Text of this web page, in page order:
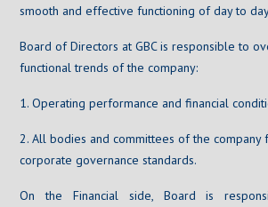
smooth and effective functioning of day to
Board of Directors at GBC is responsible to
functional trends of the company:
1. Operating performance and financial
2. All bodies and committees of the company
corporate governance standards.
On the Financial side, Board is